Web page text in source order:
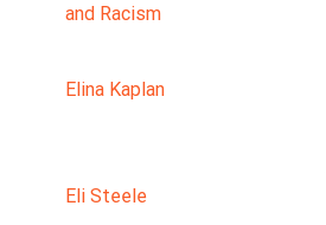
and Racism
Elina Kaplan
Eli Steele